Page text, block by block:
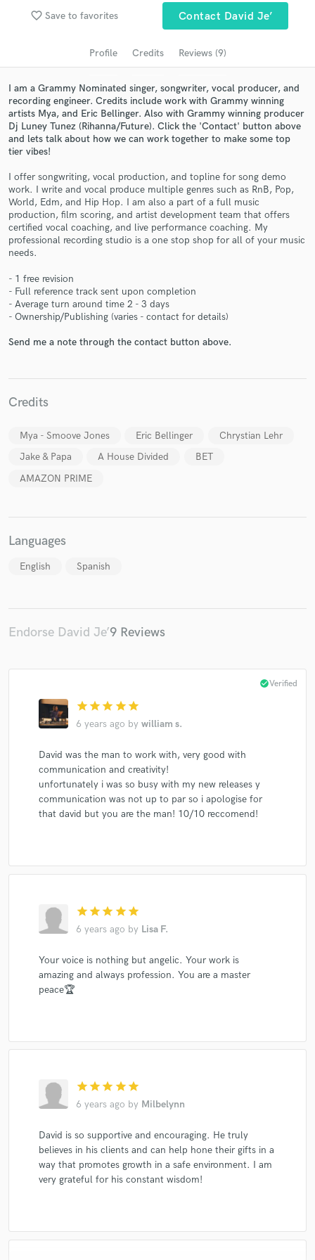
favorite_border Save to favorites Contact David Je’
Profile Credits Reviews (9)
I am a Grammy Nominated singer, songwriter, vocal producer, and
recording engineer. Credits include work with Grammy winning
artists Mya, and Eric Bellinger. Also with Grammy winning producer
Dj Luney Tunez (Rihanna/Future). Click the 'Contact' button above
and lets talk about how we can work together to make some top
tier vibes!
I offer songwriting, vocal production, and topline for song demo
work. I write and vocal produce multiple genres such as RnB, Pop,
World, Edm, and Hip Hop. I am also a part of a full music
production, film scoring, and artist development team that offers
certified vocal coaching, and live performance coaching. My
professional recording studio is a one stop shop for all of your music
needs.
- 1 free revision
- Full reference track sent upon completion
- Average turn around time 2 - 3 days
- Ownership/Publishing (varies - contact for details)
Send me a note through the contact button above.
Credits
Mya - Smoove Jones Eric Bellinger
Chrystian Lehr
Jake & Papa
A House Divided
BET
AMAZON PRIME
Languages
English Spanish
Endorse David Je’9 Reviews
star star star star star
6 years ago by william s.
check_circleVerified
David was the man to work with, very good with
communication and creativity!
unfortunately i was so busy with my new releases y
communication was not up to par so i apologise for
that david but you are the man! 10/10 reccomend!
star star star star star
6 years ago by Lisa F.
Your voice is nothing but angelic. Your work is
amazing and always profession. You are a master
peace🏆
star star star star star
6 years ago by Milbelynn
David is so supportive and encouraging. He truly
believes in his clients and can help hone their gifts in a
way that promotes growth in a safe environment. I am
very grateful for his constant wisdom!
Search by credits or 'sounds like' and check out
audio samples and verified reviews of top pros.
Get Free Proposals
Contact pros directly with your project details
and receive handcrafted proposals and budgets
in a flash.
Fund and work on your project through our
work is complete.